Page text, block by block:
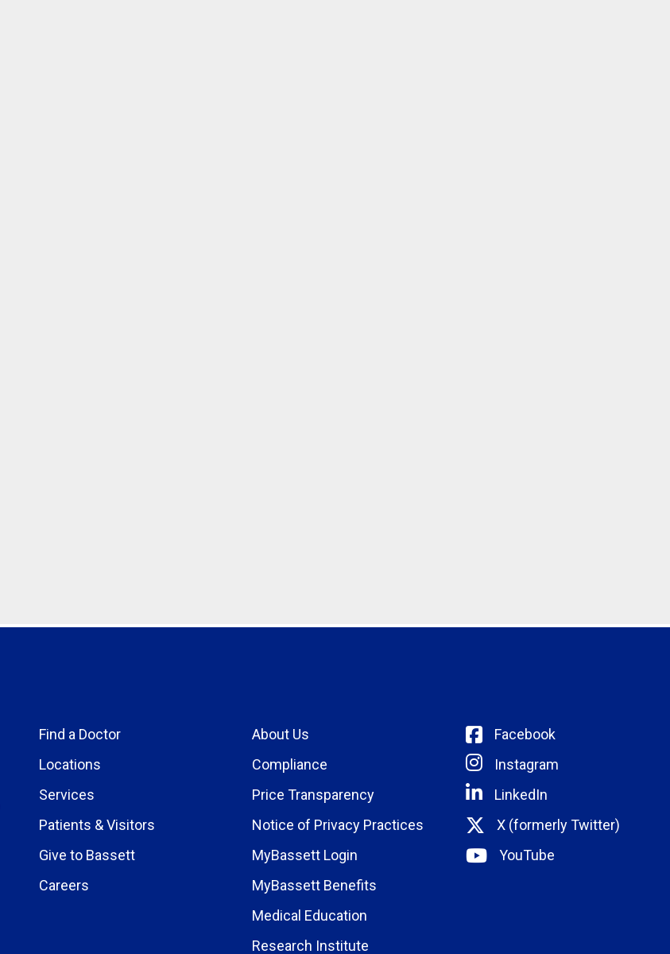
Find a Doctor
Locations
Services
Patients & Visitors
Give to Bassett
Careers
About Us
Compliance
Price Transparency
Notice of Privacy Practices
MyBassett Login
MyBassett Benefits
Medical Education
Research Institute
Facebook
Instagram
LinkedIn
X (formerly Twitter)
YouTube